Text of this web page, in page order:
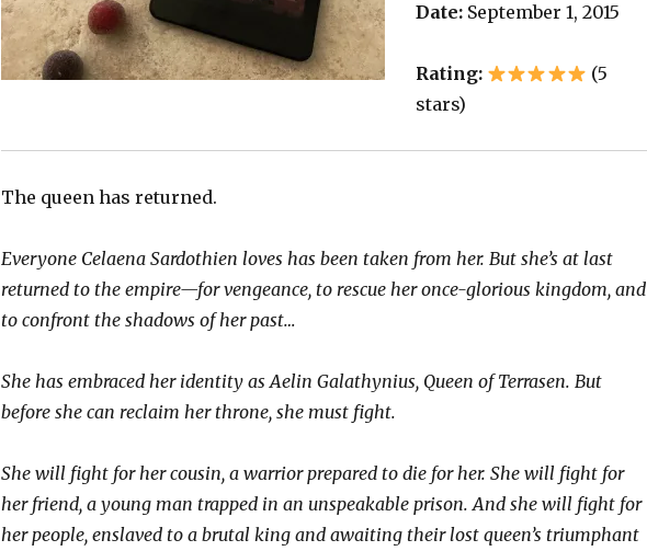
Date:September 1, 2015
Rating:
(5
stars)
The queen has returned.
Everyone Celaena Sardothien loves has been taken from her. But she’s at last
returned to the empire—for vengeance, to rescue her once-glorious kingdom, and
to confront the shadows of her past…
She has embraced her identity as Aelin Galathynius, Queen of Terrasen. But
before she can reclaim her throne, she must fight.
She will fight for her cousin, a warrior prepared to die for her. She will fight for
her friend, a young man trapped in an unspeakable prison. And she will fight for
her people, enslaved to a brutal king and awaiting their lost queen’s triumphant